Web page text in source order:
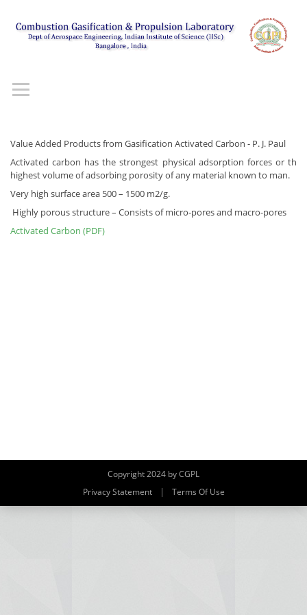
Value Added Products from Gasification Activated Carbon - P. J. Paul
Activated carbon has the strongest physical adsorption forces or th
highest volume of adsorbing porosity of any material known to man.
Very high surface area 500 – 1500 m2/g.
Highly porous structure – Consists of micro-pores and macro-pores
Activated Carbon (PDF)
Copyright 2024 by CGPL
Privacy Statement
| Terms Of Use